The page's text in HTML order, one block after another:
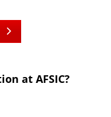
at AFSIC?